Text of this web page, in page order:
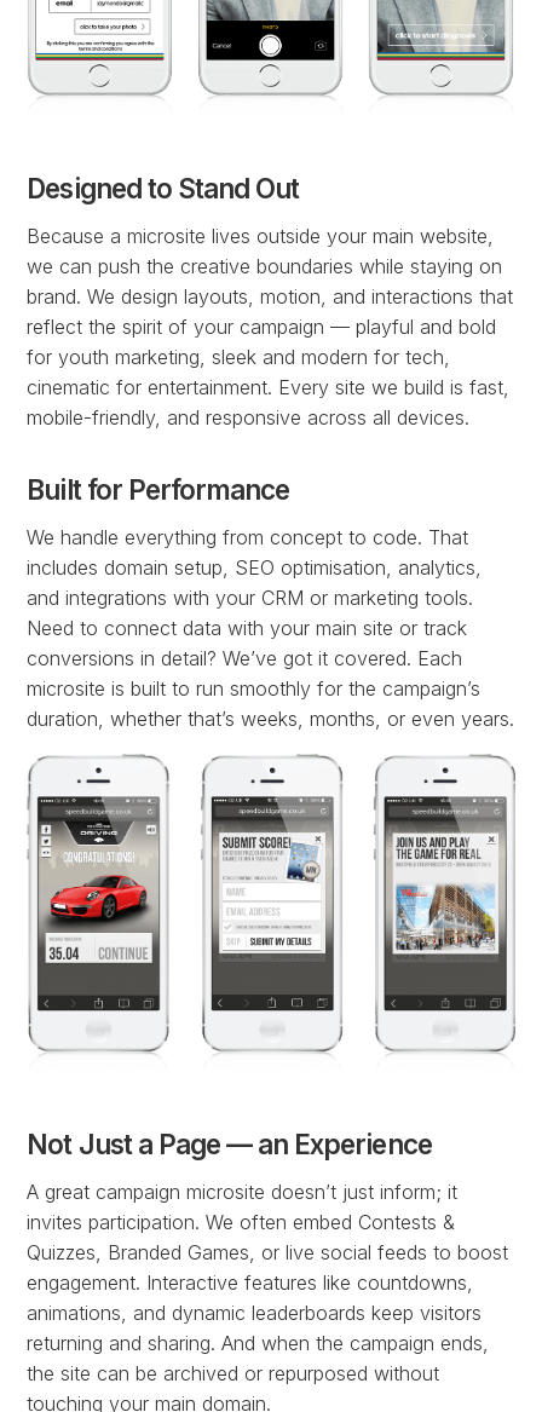
Designed to Stand Out
Because a microsite lives outside your main website,
we can push the creative boundaries while staying on
brand. We design layouts, motion, and interactions that
reflect the spirit of your campaign — playful and bold
for youth marketing, sleek and modern for tech,
cinematic for entertainment. Every site we build is fast,
mobile-friendly, and responsive across all devices.
Built for Performance
We handle everything from concept to code. That
includes domain setup, SEO optimisation, analytics,
and integrations with your CRM or marketing tools.
Need to connect data with your main site or track
conversions in detail? We’ve got it covered. Each
microsite is built to run smoothly for the campaign’s
duration, whether that’s weeks, months, or even years.
Not Just a Page — an Experience
A great campaign microsite doesn’t just inform; it
invites participation. We often embed Contests &
Quizzes, Branded Games, or live social feeds to boost
engagement. Interactive features like countdowns,
animations, and dynamic leaderboards keep visitors
returning and sharing. And when the campaign ends,
the site can be archived or repurposed without
touching your main domain.